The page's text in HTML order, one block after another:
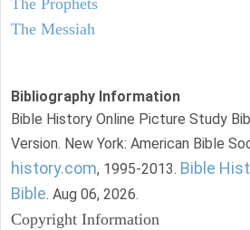
The Prophets
The Messiah
Bibliography Information
Bible History Online Picture Study
Version. New York: American Bible
history.com, 1995-2013. Bible
Bible. Aug 06, 2026.
Copyright Information